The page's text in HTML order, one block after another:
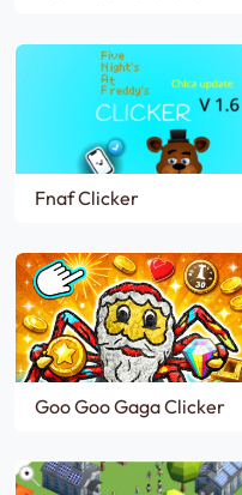
Fnaf Clicker
Goo Goo Gaga Clicker